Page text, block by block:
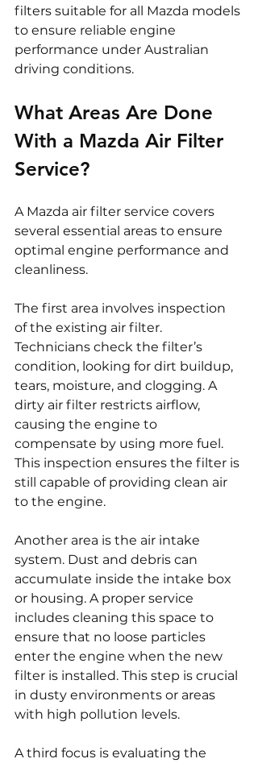
filters suitable for all Mazda models
to ensure reliable engine
performance under Australian
driving conditions.
What Areas Are Done
With a Mazda Air Filter
Service?
A Mazda air filter service covers
several essential areas to ensure
optimal engine performance and
cleanliness.
The first area involves inspection
of the existing air filter.
Technicians check the filter’s
condition, looking for dirt buildup,
tears, moisture, and clogging. A
dirty air filter restricts airflow,
causing the engine to
compensate by using more fuel.
This inspection ensures the filter is
still capable of providing clean air
to the engine.
Another area is the air intake
system. Dust and debris can
accumulate inside the intake box
or housing. A proper service
includes cleaning this space to
ensure that no loose particles
enter the engine when the new
filter is installed. This step is crucial
in dusty environments or areas
with high pollution levels.
A third focus is evaluating the